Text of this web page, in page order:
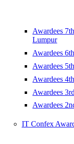
Awardees
Lumpur
Awardees
Awardees
Awardees
Awardees
Awardees
IT Confex